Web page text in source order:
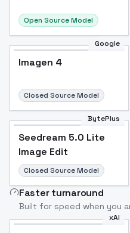
Open Source Model
Google
Imagen 4
Closed Source Model
BytePlus
Seedream 5.0 Lite
Image Edit
Closed Source Model
Faster turnaround
Built for speed when you
xAI